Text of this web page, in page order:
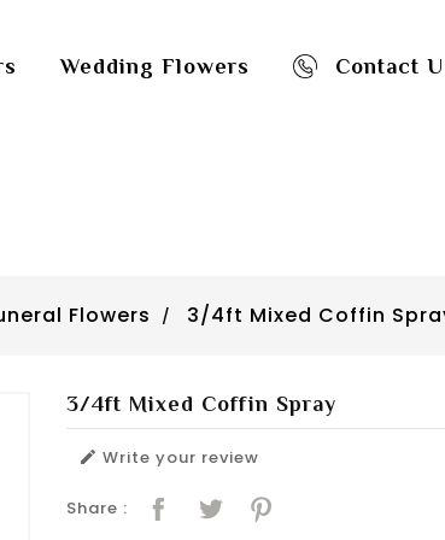
Wedding Flowers Contact
Flowers 3/4ft Mixed Coffin
3/4ft Mixed Coffin Spray
 Write your review
Share :